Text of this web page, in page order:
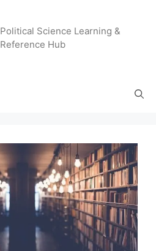
Political Science Learning &
Reference Hub